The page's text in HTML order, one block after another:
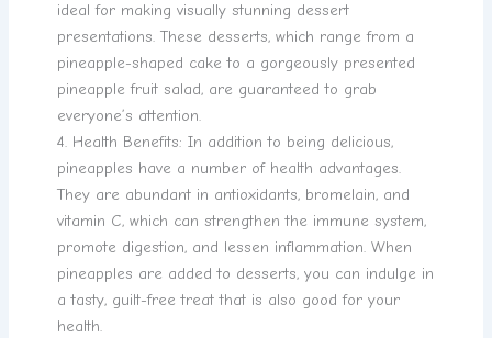
ideal for making visually stunning dessert
presentations. These desserts, which range from a
pineapple-shaped cake to a gorgeously presented
pineapple fruit salad, are guaranteed to grab
everyone’s attention.
4. Health Benefits: In addition to being delicious,
pineapples have a number of health advantages.
They are abundant in antioxidants, bromelain, and
vitamin C, which can strengthen the immune system,
promote digestion, and lessen inflammation. When
pineapples are added to desserts, you can indulge in
a tasty, guilt-free treat that is also good for your
health.